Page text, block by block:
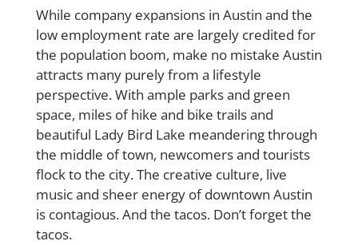
While company expansions in Austin and the
low employment rate are largely credited for
the population boom, make no mistake Austin
attracts many purely from a lifestyle
perspective. With ample parks and green
space, miles of hike and bike trails and
beautiful Lady Bird Lake meandering through
the middle of town, newcomers and tourists
flock to the city. The creative culture, live
music and sheer energy of downtown Austin
is contagious. And the tacos. Don’t forget the
tacos.